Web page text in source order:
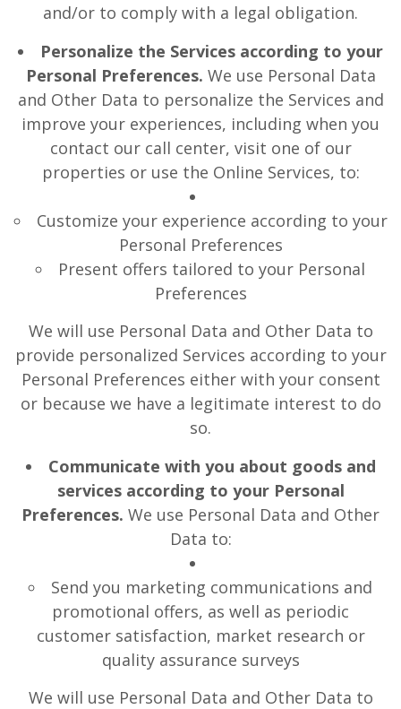
and/or to comply with a legal obligation.
Personalize the Services according to your
Personal Preferences. We use Personal Data
and Other Data to personalize the Services and
improve your experiences, including when you
contact our call center, visit one of our
properties or use the Online Services, to:
Customize your experience according to your
Personal Preferences
Present offers tailored to your Personal
Preferences
We will use Personal Data and Other Data to
provide personalized Services according to your
Personal Preferences either with your consent
or because we have a legitimate interest to do
so.
Communicate with you about goods and
services according to your Personal
Preferences. We use Personal Data and Other
Data to:
Send you marketing communications and
promotional offers, as well as periodic
customer satisfaction, market research or
quality assurance surveys
We will use Personal Data and Other Data to